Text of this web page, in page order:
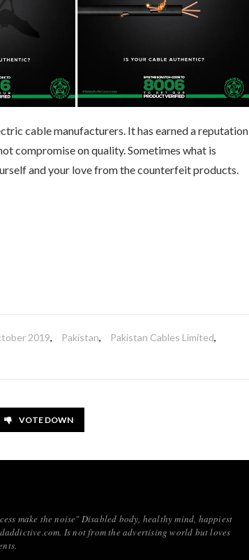
cable manufacturers. It has earned a reputation
compromise on quality. Sometimes what is
and your love from the counterfeit products.
2019, Pakistan, Pakistan Cables Limited,
VOTE DOWN
make the noise" Disabled body, healthy mind, happiest
Is not from the advertising world but loves